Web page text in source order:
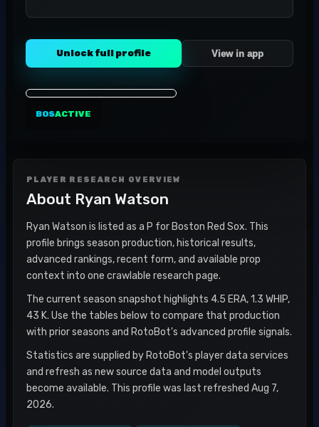
Unlock full profile View in app
BOSACTIVE
PLAYER RESEARCH OVERVIEW
About Ryan Watson
Ryan Watson is listed as a P for Boston Red Sox. This
profile brings season production, historical results,
advanced rankings, recent form, and available prop
context into one crawlable research page.
The current season snapshot highlights 4.5 ERA, 1.3 WHIP,
43 K. Use the tables below to compare that production
with prior seasons and RotoBot's advanced profile signals.
Statistics are supplied by RotoBot's player data services
and refresh as new source data and model outputs
become available. This profile was last refreshed Aug 7,
2026.